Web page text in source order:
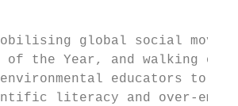
global social
of the Year, and walking
environmental educators to
literacy and over-